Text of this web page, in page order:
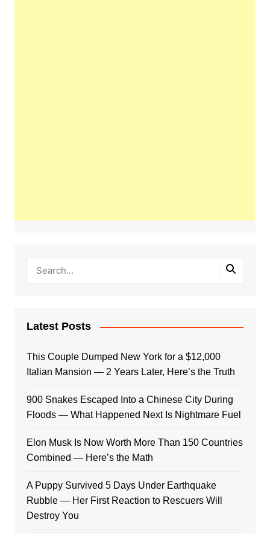
Latest Posts
This Couple Dumped New York for a $12,000
Italian Mansion — 2 Years Later, Here’s the Truth
900 Snakes Escaped Into a Chinese City During
Floods — What Happened Next Is Nightmare Fuel
Elon Musk Is Now Worth More Than 150 Countries
Combined — Here’s the Math
A Puppy Survived 5 Days Under Earthquake
Rubble — Her First Reaction to Rescuers Will
Destroy You